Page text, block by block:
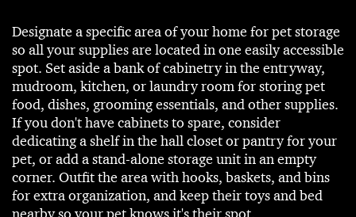
Designate a specific area of your home for pet storage
so all your supplies are located in one easily accessible
spot. Set aside a bank of cabinetry in the entryway,
mudroom, kitchen, or laundry room for storing pet
food, dishes, grooming essentials, and other supplies.
If you don't have cabinets to spare, consider
dedicating a shelf in the hall closet or pantry for your
pet, or add a stand-alone storage unit in an empty
corner. Outfit the area with hooks, baskets, and bins
for extra organization, and keep their toys and bed